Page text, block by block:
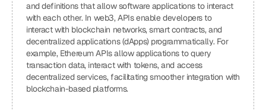
and definitions that allow software applications to interact
with each other. In web3, APIs enable developers to
interact with blockchain networks, smart contracts, and
decentralized applications (dApps) programmatically. For
example, Ethereum APIs allow applications to query
transaction data, interact with tokens, and access
decentralized services, facilitating smoother integration with
blockchain-based platforms.